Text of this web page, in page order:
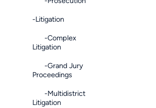
-Litigation
-Complex
Litigation
-Grand Jury
Proceedings
-Multidistrict
Litigation